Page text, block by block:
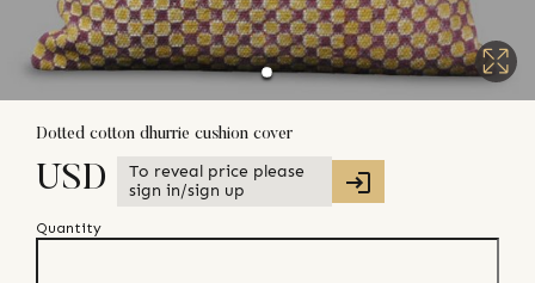
Dotted cotton dhurrie cushion cover
USD
To reveal price please
sign in/sign up
Quantity